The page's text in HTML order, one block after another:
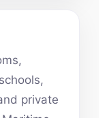
private